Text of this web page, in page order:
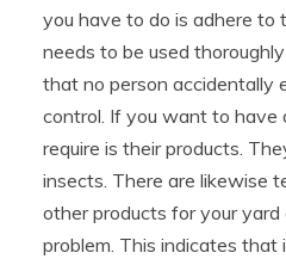
you have to do is adhere to
needs to be used
that no person accidentally
control. If you want to have
require is their products.
insects. There are likewise
other products for your
problem. This indicates